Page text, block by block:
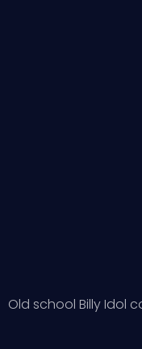
Old school Billy Idol